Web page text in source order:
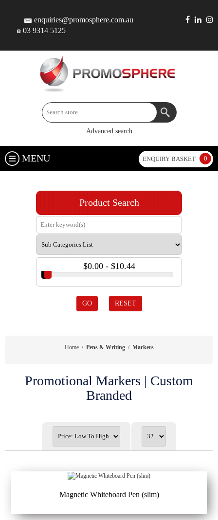
enquiries@promosphere.com.au
03 9314 5125
Advanced search
MENU ENQUIRY BASKET 0
Product Search
$0.00 - $10.44
GO RESET
Home / Pens & Writing / Markers
Promotional Markers | Custom
Branded
Magnetic Whiteboard Pen (slim)